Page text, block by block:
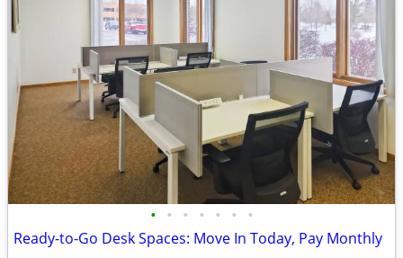
• • • • • • •
Ready-to-Go Desk Spaces: Move In Today, Pay Monthly